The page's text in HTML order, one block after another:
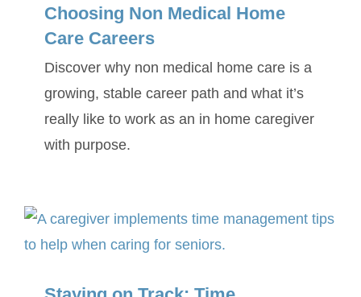
Choosing Non Medical Home
Care Careers
Discover why non medical home care is a
growing, stable career path and what it’s
really like to work as an in home caregiver
with purpose.